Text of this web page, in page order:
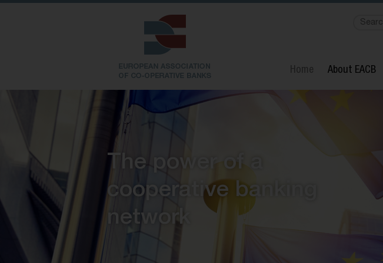
Home About EACB
The power of a
cooperative banking
network